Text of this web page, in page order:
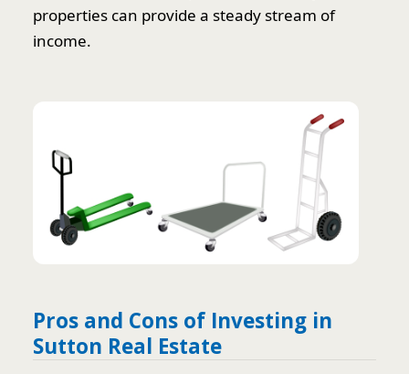
properties can provide a steady stream of
income.
Pros and Cons of Investing in
Sutton Real Estate